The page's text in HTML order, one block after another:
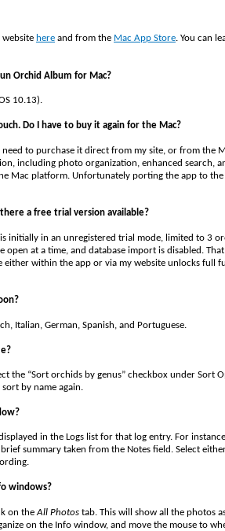
here and from the Mac App Store. You can
Orchid Album for Mac?
10.13).
Do I have to buy it again for the Mac?
to purchase it direct from my site, or from the
including photo organization, enhanced search,
Mac platform. Unfortunately porting the app to the
a free trial version available?
is initially in an unregistered trial mode, limited to 3
open at a time, and database import is disabled.
within the app or via my website unlocks full
Italian, German, Spanish, and Portuguese.
the “Sort orchids by genus” checkbox under Sort
by name again.
in the Logs list for that log entry. For
summary taken from the Notes field. Select
windows?
on the All Photos tab. This will show all the photos
on the Info window, and move the mouse to